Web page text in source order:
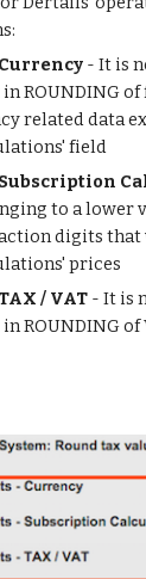
- It is
ROUNDING
related data
field
to a
digits that
prices
/ VAT - It is
ROUNDING of